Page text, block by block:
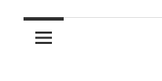
Group
Solutions